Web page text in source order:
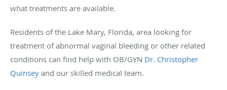
what treatments are available.
Residents of the Lake Mary, Florida, area looking for
treatment of abnormal vaginal bleeding or other related
conditions can find help with OB/GYN Dr. Christopher
Quinsey and our skilled medical team.